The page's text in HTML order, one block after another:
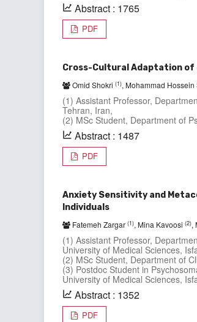
Abstract : 1765
PDF
Cross-Cultural Adaptation of
Omid Shokri (1), Mohammad
(1) Assistant Professor,
Tehran, Iran,
(2) MSc Student, Department of
Abstract : 1487
PDF
Anxiety Sensitivity and
Individuals
Fatemeh Zargar (1), Mina Kavoosi (2),
(1) Assistant Professor,
University of Medical Sciences,
(2) MSc Student, Department of
(3) Postdoc Student in
University of Medical Sciences,
Abstract : 1352
PDF